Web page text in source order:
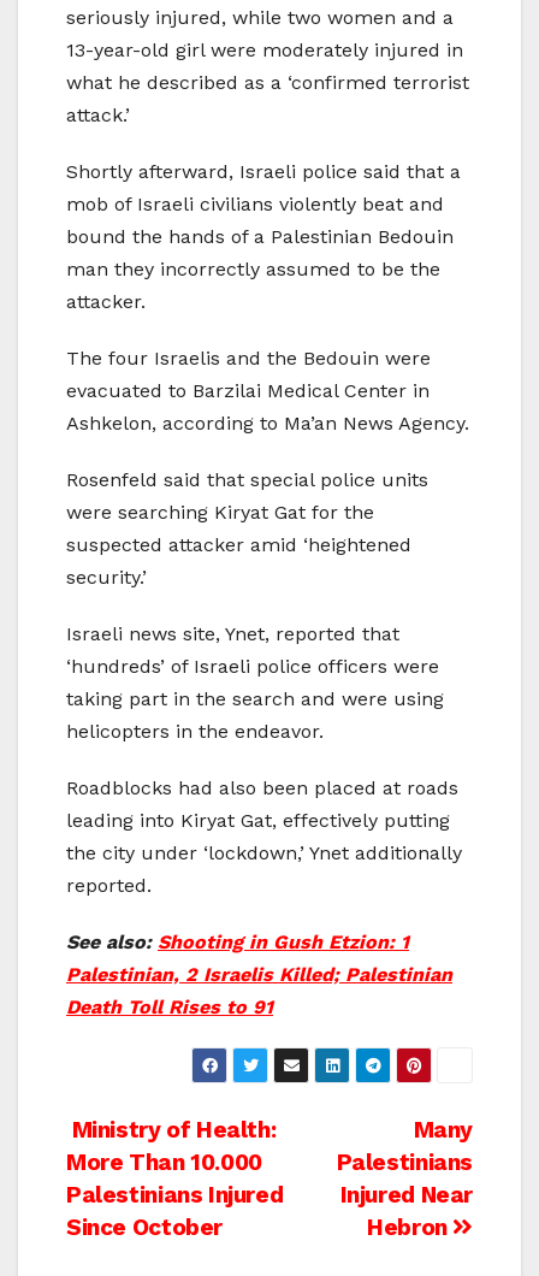
seriously injured, while two women and a
13-year-old girl were moderately injured in
what he described as a ‘confirmed terrorist
attack.’
Shortly afterward, Israeli police said that a
mob of Israeli civilians violently beat and
bound the hands of a Palestinian Bedouin
man they incorrectly assumed to be the
attacker.
The four Israelis and the Bedouin were
evacuated to Barzilai Medical Center in
Ashkelon, according to Ma’an News Agency.
Rosenfeld said that special police units
were searching Kiryat Gat for the
suspected attacker amid ‘heightened
security.’
Israeli news site, Ynet, reported that
‘hundreds’ of Israeli police officers were
taking part in the search and were using
helicopters in the endeavor.
Roadblocks had also been placed at roads
leading into Kiryat Gat, effectively putting
the city under ‘lockdown,’ Ynet additionally
reported.
See also: Shooting in Gush Etzion: 1
Palestinian, 2 Israelis Killed; Palestinian
Death Toll Rises to 91
Post
navigation
Many
Palestinians
Injured Near
Hebron
Ministry of Health:
More Than 10.000
Palestinians Injured
Since October